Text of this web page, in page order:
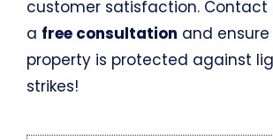
customer satisfaction.
a free consultation and
property is protected against
strikes!